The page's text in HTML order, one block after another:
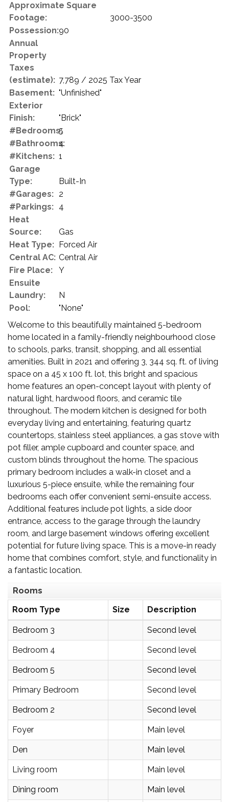
Approximate Square
Footage:
3000-3500
Possession:90
Annual
Property
Taxes
(estimate): 7,789 / 2025 Tax Year
Basement: "Unfinished"
Exterior
Finish:
"Brick"
#Bedrooms:
5
#Bathrooms:
4
#Kitchens: 1
Garage
Type:
Built-In
#Garages: 2
#Parkings: 4
Heat
Source:
Gas
Heat Type: Forced Air
Central AC: Central Air
Fire Place:
Y
Ensuite
Laundry:
N
Pool:
"None"
Welcome to this beautifully maintained 5-bedroom
home located in a family-friendly neighbourhood close
to schools, parks, transit, shopping, and all essential
amenities. Built in 2021 and offering 3, 344 sq. ft. of living
space on a 45 x 100 ft. lot, this bright and spacious
home features an open-concept layout with plenty of
natural light, hardwood floors, and ceramic tile
throughout. The modern kitchen is designed for both
everyday living and entertaining, featuring quartz
countertops, stainless steel appliances, a gas stove with
pot filler, ample cupboard and counter space, and
custom blinds throughout the home. The spacious
primary bedroom includes a walk-in closet and a
luxurious 5-piece ensuite, while the remaining four
bedrooms each offer convenient semi-ensuite access.
Additional features include pot lights, a side door
entrance, access to the garage through the laundry
room, and large basement windows offering excellent
potential for future living space. This is a move-in ready
home that combines comfort, style, and functionality in
a fantastic location.
Rooms
Room Type
Size Description
Bedroom 3 Second level
Bedroom 4 Second level
Bedroom 5 Second level
Primary Bedroom Second level
Bedroom 2 Second level
Foyer Main level
Den Main level
Living room Main level
Dining room Main level